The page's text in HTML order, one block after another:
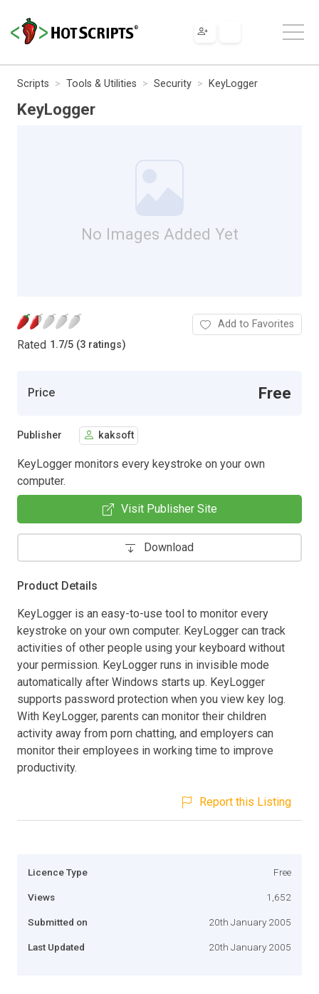
Scripts Tools & Utilities Security KeyLogger
KeyLogger
No Images Added Yet
Rated 1.7/5 (3 ratings)
Add to Favorites
Price Free
Publisher kaksoft
KeyLogger monitors every keystroke on your own
computer.
Visit Publisher Site
Download
Product Details
KeyLogger is an easy-to-use tool to monitor every
keystroke on your own computer. KeyLogger can track
activities of other people using your keyboard without
your permission. KeyLogger runs in invisible mode
automatically after Windows starts up. KeyLogger
supports password protection when you view key log.
With KeyLogger, parents can monitor their children
activity away from porn chatting, and employers can
monitor their employees in working time to improve
productivity.
Report this Listing
Licence Type Free
Views 1,652
Submitted on 20th January 2005
Last Updated 20th January 2005